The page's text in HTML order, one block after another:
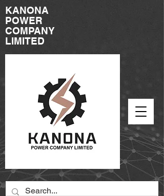
KANONA
POWER
COMPANY
LIMITED